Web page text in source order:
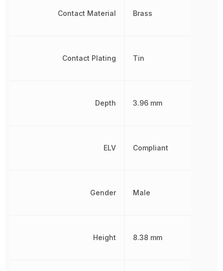
Contact Material
Contact Plating
Depth
ELV
Gender
Height
Brass
Tin
3.96 mm
Compliant
Male
8.38 mm